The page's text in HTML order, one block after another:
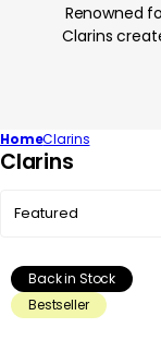
Renowned
Clarins
HomeClarins
C
c
Clarins
by:
Back in Stock
Bestseller